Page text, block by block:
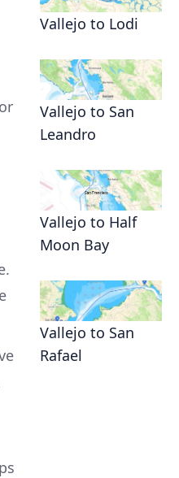
Vallejo to Lodi
Vallejo to San
Leandro
Vallejo to Half
Moon Bay
Vallejo to San
Rafael